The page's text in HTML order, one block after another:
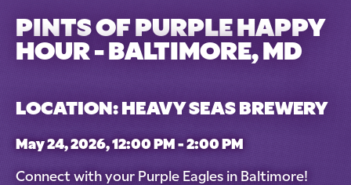
PINTS OF PURPLE HAPPY
HOUR - BALTIMORE, MD
LOCATION: HEAVY SEAS BREWERY
May 24, 2026, 12:00 PM - 2:00 PM
Connect with your Purple Eagles in Baltimore!